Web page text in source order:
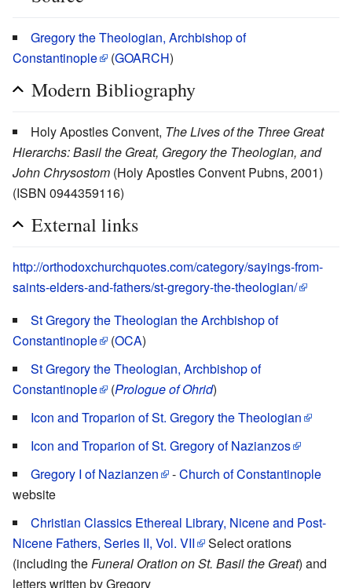
Gregory the Theologian, Archbishop of
Constantinople
(GOARCH)
Modern Bibliography
Holy Apostles Convent, The Lives of the Three Great
Hierarchs: Basil the Great, Gregory the Theologian, and
John Chrysostom (Holy Apostles Convent Pubns, 2001)
(ISBN 0944359116)
External links
http://orthodoxchurchquotes.com/category/sayings-from-
saints-elders-and-fathers/st-gregory-the-theologian/
St Gregory the Theologian the Archbishop of
Constantinople
(OCA)
St Gregory the Theologian, Archbishop of
Constantinople
(Prologue of Ohrid)
Icon and Troparion of St. Gregory the Theologian
Icon and Troparion of St. Gregory of Nazianzos
Gregory I of Nazianzen
-Church of Constantinople
website
Christian Classics Ethereal Library, Nicene and Post-
Nicene Fathers, Series II, Vol. VII
Select orations
(including theFuneral Oration on St. Basil the Great) and
letters written by Gregory